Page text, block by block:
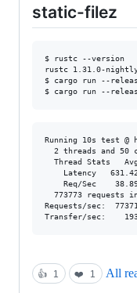
static-filez
$ rustc --version
rustc 1.31.0-nightly
$ cargo run --
Running 10s test
2 threads and 50
Thread Stats
Latency
Req/Sec
773773 requests
Requests/sec:
👍 1 ❤️ 1 All